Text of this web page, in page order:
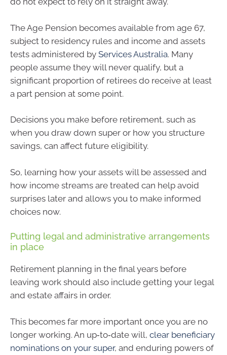
The Age Pension becomes available from age 67,
subject to residency rules and income and assets
tests administered by Services Australia. Many
people assume they will never qualify, but a
significant proportion of retirees do receive at least
a part pension at some point.
Decisions you make before retirement, such as
when you draw down super or how you structure
savings, can affect future eligibility.
So, learning how your assets will be assessed and
how income streams are treated can help avoid
surprises later and allows you to make informed
choices now.
Putting legal and administrative arrangements
in place
Retirement planning in the final years before
leaving work should also include getting your legal
and estate affairs in order.
This becomes far more important once you are no
longer working. An up‑to‑date will, clear beneficiary
nominations on your super, and enduring powers of